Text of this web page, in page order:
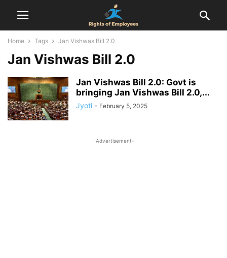
Home Tags Jan Vishwas Bill 2.0
Jan Vishwas Bill 2.0
Jan Vishwas Bill 2.0: Govt is
bringing Jan Vishwas Bill 2.0,...
Jyoti - February 5, 2025
-Advertisement-